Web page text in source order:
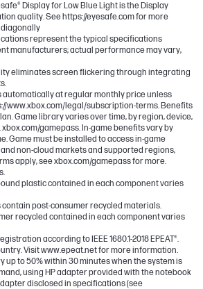
Display for Low Blue Light is the Display
quality. See https://eyesafe.com for more
represent the typical specifications
manufacturers; actual performance may vary,
eliminates screen flickering through integrating
automatically at regular monthly price unless
www.xbox.com/legal/subscription-terms. Benefits
Game library varies over time, by region, device,
xbox.com/gamepass. In-game benefits vary by
Game must be installed to access in-game
non-cloud markets and supported regions,
apply, see xbox.com/gamepass for more.
plastic contained in each component varies
contain post-consumer recycled materials.
recycled contained in each component varies
according to IEEE 1680.1-2018 EPEAT®.
Visit www.epeat.net for more information.
up to 50% within 30 minutes when the system is
using HP adapter provided with the notebook
disclosed in specifications (see